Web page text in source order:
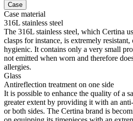
Case
Case material
316L stainless steel
The 316L stainless steel, which Certina
clasps for instance, is extremely resistant,
hygienic. It contains only a very small
not emitted when worn and therefore
allergies.
Glass
Antireflection treatment on one side
It is possible to enhance the quality of a
greater extent by providing it with an
or both sides. The Certina brand is